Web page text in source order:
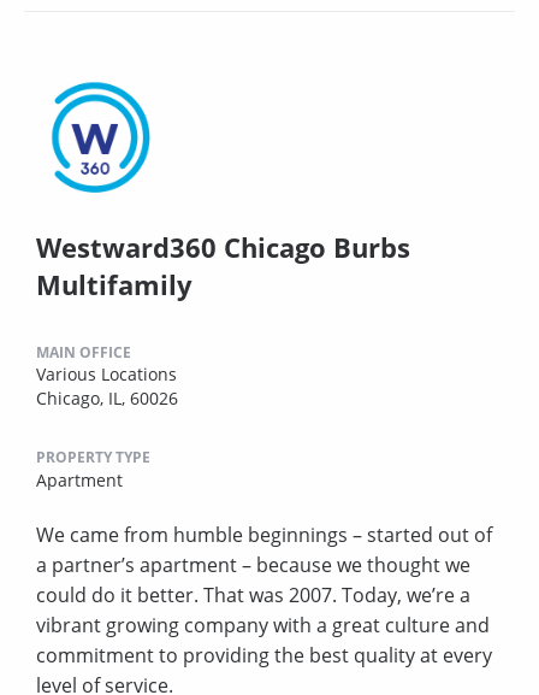
Westward360 Chicago Burbs
Multifamily
MAIN OFFICE
Various Locations
Chicago, IL, 60026
PROPERTY TYPE
Apartment
We came from humble beginnings – started out of
a partner’s apartment – because we thought we
could do it better. That was 2007. Today, we’re a
vibrant growing company with a great culture and
commitment to providing the best quality at every
level of service.